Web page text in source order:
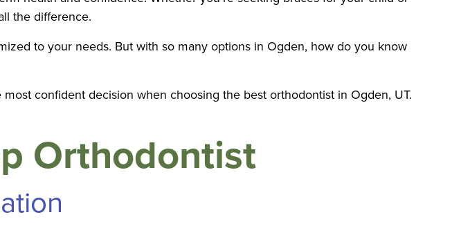
the difference.
to your needs. But with so many options in Ogden, how do you know
confident decision when choosing the best orthodontist in Ogden, UT.
Orthodontist